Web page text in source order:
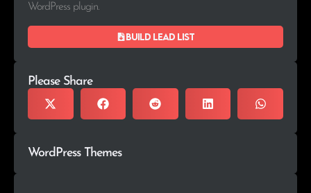
WordPress plugin.
Build lead list
Please Share
WordPress Themes